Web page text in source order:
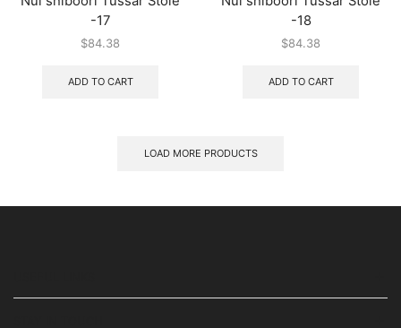
-17
$84.38
ADD TO CART
-18
$84.38
ADD TO CART
LOAD MORE PRODUCTS